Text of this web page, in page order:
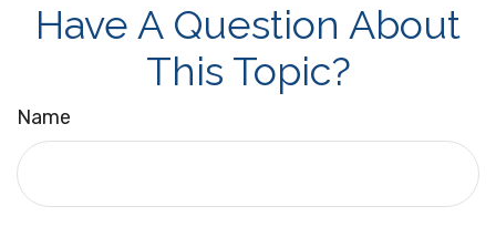
Have A Question About
This Topic?
Name